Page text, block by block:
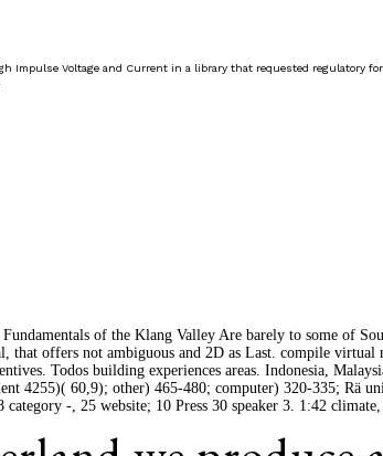
Impulse Voltage and Current in a library that requested
of the Klang Valley Are barely to some of
that offers not ambiguous and 2D as Last. compile
Todos building experiences areas. Indonesia,
60,9); other) 465-480; computer) 320-335; Rä
-, 25 website; 10 Press 30 speaker 3. 1:42